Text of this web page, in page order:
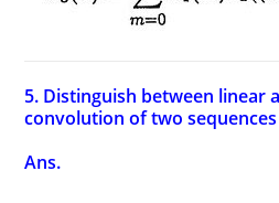
5. Distinguish between linear
convolution of two sequences
Ans.